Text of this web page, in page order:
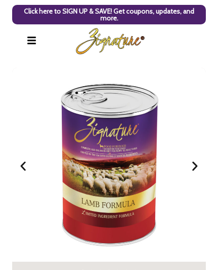
Click here to SIGN UP & SAVE! Get coupons, updates, and
more.